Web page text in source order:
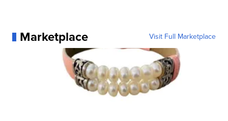
Marketplace Visit Full Marketplace